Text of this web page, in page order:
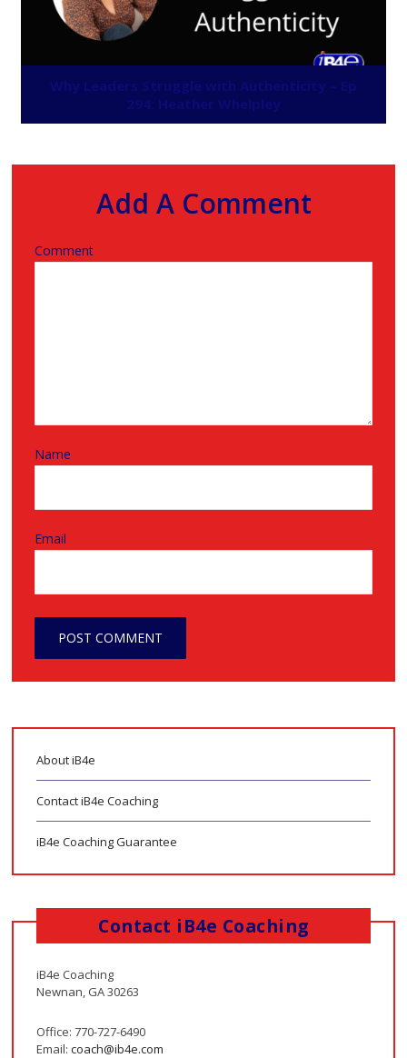
Why Leaders Struggle with Authenticity – Ep
294: Heather Whelpley
Add A Comment
Comment
Name
Email
About iB4e
Contact iB4e Coaching
iB4e Coaching Guarantee
Contact iB4e Coaching
iB4e Coaching
Newnan, GA 30263
Office: 770-727-6490
Email:coach@ib4e.com